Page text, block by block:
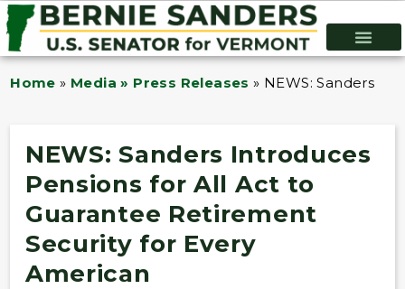
Home » Media » Press Releases » NEWS: Sanders
NEWS: Sanders Introduces
Pensions for All Act to
Guarantee Retirement
Security for Every
American